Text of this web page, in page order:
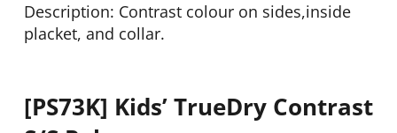
Description: Contrast colour on sides,inside
placket, and collar.
[PS73K] Kids’ TrueDry Contrast